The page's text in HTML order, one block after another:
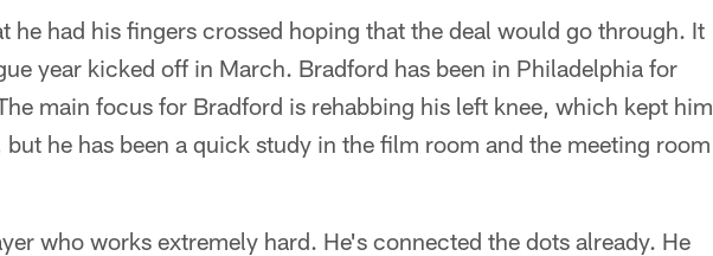
he had his fingers crossed hoping that the deal would go through. It
year kicked off in March. Bradford has been in Philadelphia for
main focus for Bradford is rehabbing his left knee, which kept him
he has been a quick study in the film room and the meeting room
who works extremely hard. He's connected the dots already. He